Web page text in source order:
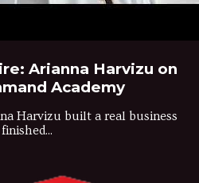
Arianna Harvizu on
Academy
Harvizu built a real business